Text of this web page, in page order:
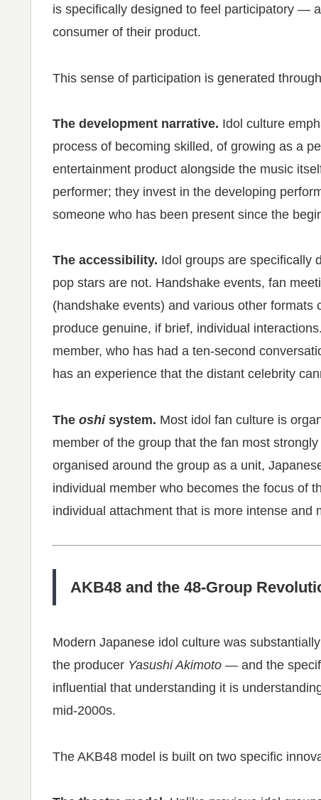
is specifically designed to feel participatory —
consumer of their product.
This sense of participation is generated
The development narrative. Idol culture
process of becoming skilled, of growing as a
entertainment product alongside the music
performer; they invest in the developing
someone who has been present since the
The accessibility. Idol groups are specifically
pop stars are not. Handshake events, fan
(handshake events) and various other
produce genuine, if brief, individual
member, who has had a ten-second
has an experience that the distant celebrity
The oshisystem. Most idol fan culture is
member of the group that the fan most
organised around the group as a unit,
individual member who becomes the focus of
individual attachment that is more intense and
AKB48 and the 48-Group
Modern Japanese idol culture was
the producer Yasushi Akimoto — and the
influential that understanding it is
mid-2000s.
The AKB48 model is built on two specific